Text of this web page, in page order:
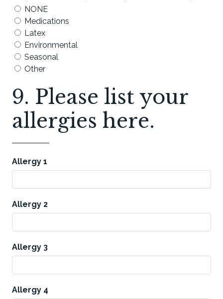
NONE
Medications
Latex
Environmental
Seasonal
Other
9. Please list your
allergies here.
Allergy 1
Allergy 2
Allergy 3
Allergy 4